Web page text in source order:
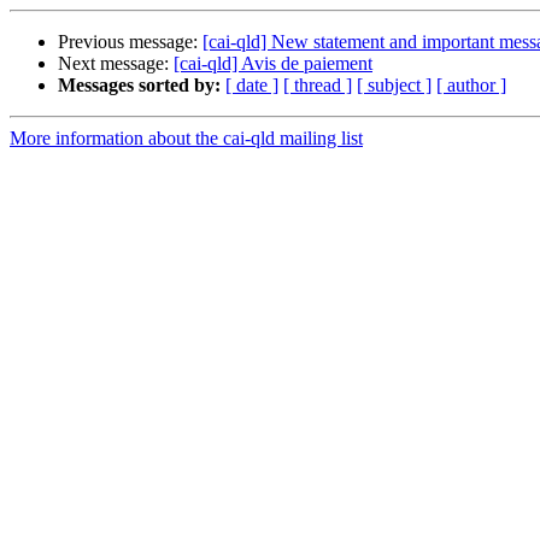
Previous message: [cai-qld] New statement and important
Next message: [cai-qld] Avis de paiement
Messages sorted by: [ date ] [ thread ] [ subject ] [ author ]
More information about the cai-qld mailing list